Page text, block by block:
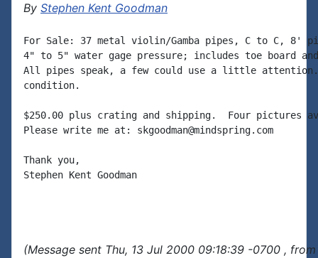
By Stephen Kent Goodman
For Sale: 37 metal violin/Gamba pipes, C to C, 8'
4" to 5" water gage pressure; includes toe board
All pipes speak, a few could use a little
condition.
$250.00 plus crating and shipping.  Four pictures
Please write me at: skgoodman@mindspring.com
Thank you,
Stephen Kent Goodman
(Message sent Thu, 13 Jul 2000 09:18:39 -0700 ,